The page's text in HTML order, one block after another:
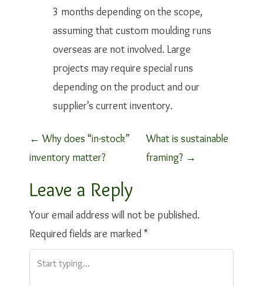
3 months depending on the scope,
assuming that custom moulding runs
overseas are not involved. Large
projects may require special runs
depending on the product and our
supplier’s current inventory.
P
o
s
t
n
a
← Why does “in-stock”
inventory matter?
What is sustainable
framing? →
Leave a Reply
Your email address will not be published.
Required fields are marked*